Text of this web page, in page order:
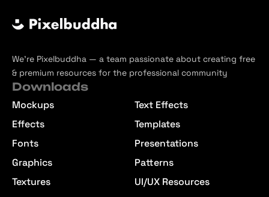
We’re Pixelbuddha — a team passionate about creating free
& premium resources for the professional community
Downloads
Mockups
Effects
Fonts
Graphics
Textures
Text Effects
Templates
Presentations
Patterns
UI/UX Resources